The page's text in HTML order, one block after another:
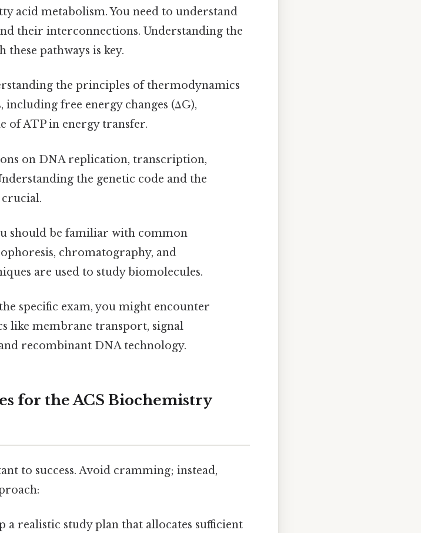
acid metabolism. You need to understand
their interconnections. Understanding the
pathways is key.
the principles of thermodynamics
including free energy changes (ΔG),
of ATP in energy transfer.
on DNA replication, transcription,
the genetic code and the
crucial.
should be familiar with common
chromatography, and
are used to study biomolecules.
specific exam, you might encounter
like membrane transport, signal
recombinant DNA technology.
for the ACS Biochemistry
to success. Avoid cramming; instead,
a realistic study plan that allocates sufficient